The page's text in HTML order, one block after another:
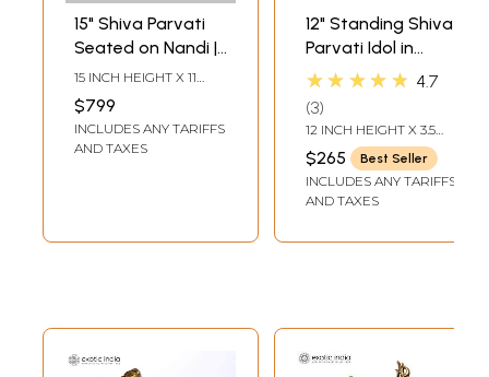
15" Shiva Parvati
Seated on Nandi |
Brass Statue
15 INCH HEIGHT X 11
LENGTH
$799
INCLUDES ANY TARIFFS
AND TAXES
12" Standing Shiva
Parvati Idol in
Blessing Gesture |
Statues
★★★★★ 4.7
3
12 INCH HEIGHT X 3.5
INCH WIDTH X 4 INCH
LENGTH
$265 Best Seller
INCLUDES ANY TARIFFS
AND TAXES